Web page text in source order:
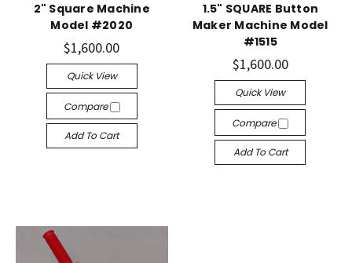
2" Square Machine
Model #2020
$1,600.00
Quick View
Compare
Add To Cart
1.5" SQUARE Button
Maker Machine Model
#1515
$1,600.00
Quick View
Compare
Add To Cart